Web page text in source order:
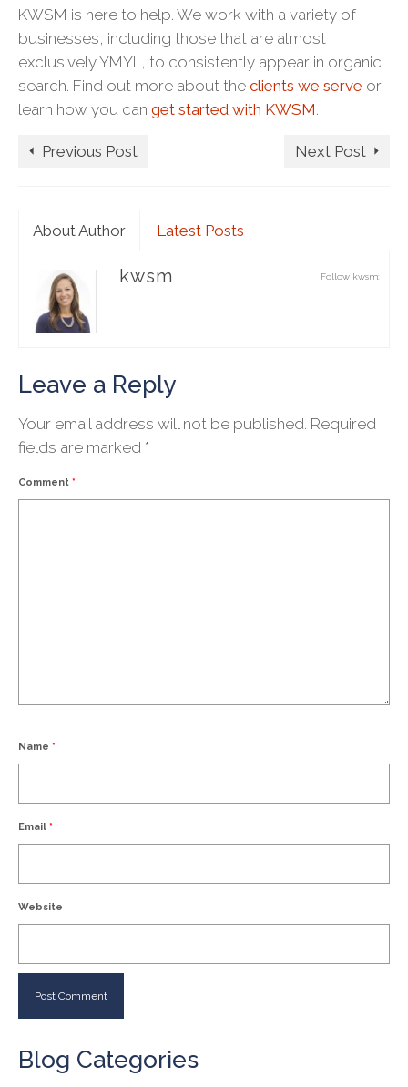
KWSM is here to help. We work with a variety of
businesses, including those that are almost
exclusively YMYL, to consistently appear in organic
search. Find out more about the clients we serve or
learn how you can get started with KWSM.
Previous Post Next Post
About Author Latest Posts
Follow kwsm:
kwsm
Leave a Reply
Your email address will not be published. Required
fields are marked *
Comment *
Name *
Email *
Website
Blog Categories